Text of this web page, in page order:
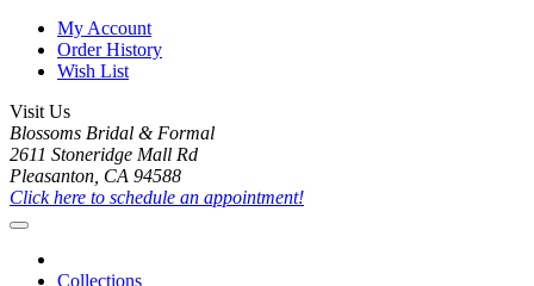
My Account
Order History
Wish List
Visit Us
Blossoms Bridal & Formal
2611 Stoneridge Mall Rd
Pleasanton, CA 94588
Click here to schedule an appointment!
Collections